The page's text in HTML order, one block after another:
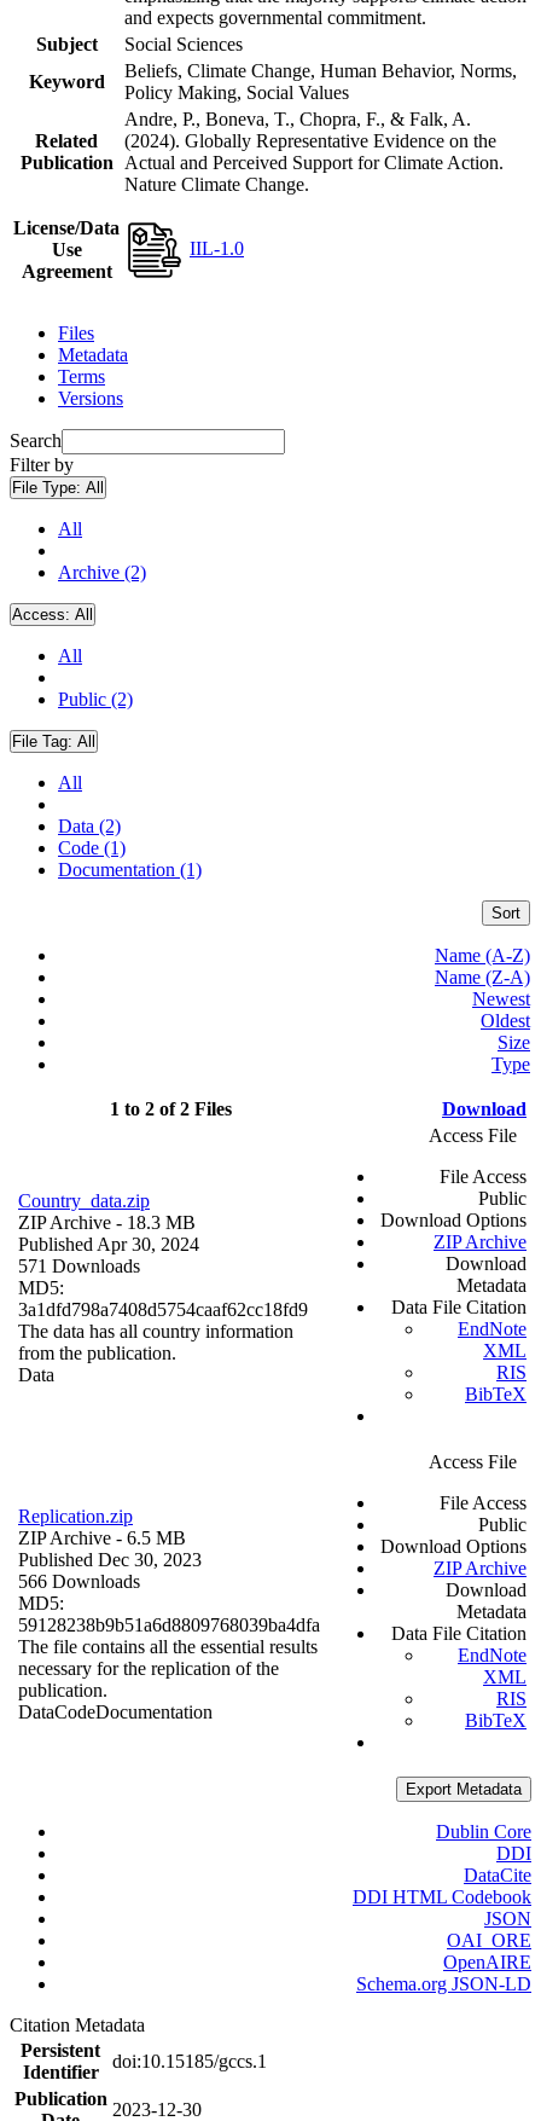
and expects governmental commitment.
Subject
Social Sciences
Keyword
Beliefs, Climate Change, Human Behavior, Norms,
Policy Making, Social Values
Related
Publication
Andre, P., Boneva, T., Chopra, F., & Falk, A.
(2024). Globally Representative Evidence on the
Actual and Perceived Support for Climate Action.
Nature Climate Change.
License/Data
Use
Agreement
IIL-1.0
Files
Metadata
Terms
Versions
Search
Filter by
File Type: All
All
Archive (2)
Access: All
All
Public (2)
File Tag: All
All
Data (2)
Code (1)
Documentation (1)
Sort
Name (A-Z)
Name (Z-A)
Newest
Oldest
Size
Type
1 to 2 of 2 Files Download
Country_data.zip
ZIP Archive - 18.3 MB
Published Apr 30, 2024
571 Downloads
MD5:
3a1dfd798a7408d5754caaf62cc18fd9
The data has all country information
from the publication.
Data
Access File
File Access
Public
Download Options
ZIP Archive
Download
Metadata
Data File Citation
EndNote
XML
RIS
BibTeX
Replication.zip
ZIP Archive - 6.5 MB
Published Dec 30, 2023
566 Downloads
MD5:
59128238b9b51a6d8809768039ba4dfa
The file contains all the essential results
necessary for the replication of the
publication.
DataCodeDocumentation
Access File
File Access
Public
Download Options
ZIP Archive
Download
Metadata
Data File Citation
EndNote
XML
RIS
BibTeX
Export Metadata
Dublin Core
DDI
DataCite
DDI HTML Codebook
JSON
OAI_ORE
OpenAIRE
Schema.org JSON-LD
Citation Metadata
Persistent
Identifier
doi:10.15185/gccs.1
Publication
2023-12-30